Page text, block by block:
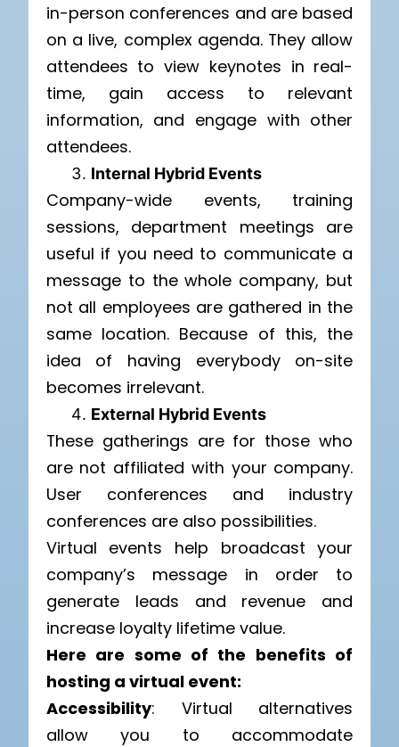
in-person conferences and are based
on a live, complex agenda. They allow
attendees to view keynotes in real-
time, gain access to relevant
information, and engage with other
attendees.
Internal Hybrid Events
Company-wide events, training
sessions, department meetings are
useful if you need to communicate a
message to the whole company, but
not all employees are gathered in the
same location. Because of this, the
idea of having everybody on-site
becomes irrelevant.
External Hybrid Events
These gatherings are for those who
are not affiliated with your company.
User conferences and industry
conferences are also possibilities.
Virtual events help broadcast your
company’s message in order to
generate leads and revenue and
increase loyalty lifetime value.
Here are some of the benefits of
hosting a virtual event:
Accessibility: Virtual alternatives
allow you to accommodate